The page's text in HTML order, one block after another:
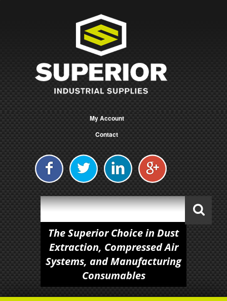
My Account
Contact
The Superior Choice in Dust
Extraction, Compressed Air
Systems, and Manufacturing
Consumables